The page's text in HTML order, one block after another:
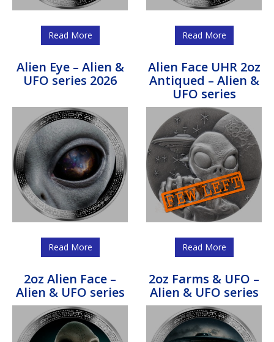
Read More Read More
Alien Eye – Alien &
UFO series 2026
Read More
Alien Face UHR 2oz
Antiqued – Alien &
UFO series
Read More
2oz Alien Face –
Alien & UFO series
2oz Farms & UFO –
Alien & UFO series